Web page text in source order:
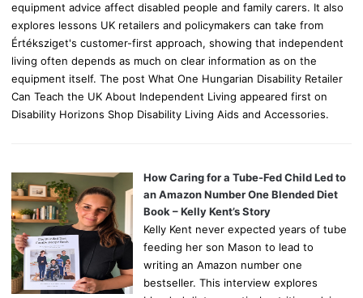
equipment advice affect disabled people and family carers. It also
explores lessons UK retailers and policymakers can take from
Értéksziget's customer-first approach, showing that independent
living often depends as much on clear information as on the
equipment itself. The post What One Hungarian Disability Retailer
Can Teach the UK About Independent Living appeared first on
Disability Horizons Shop Disability Living Aids and Accessories.
How Caring for a Tube-Fed Child Led to
an Amazon Number One Blended Diet
Book – Kelly Kent’s Story
Kelly Kent never expected years of tube
feeding her son Mason to lead to
writing an Amazon number one
bestseller. This interview explores